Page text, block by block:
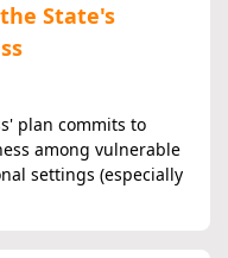
State's
plan commits to
among vulnerable
settings (especially